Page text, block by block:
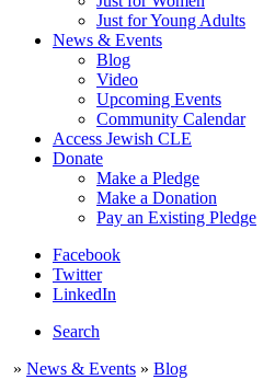
Just for Young Adults
News & Events
Blog
Video
Upcoming Events
Community Calendar
Access Jewish CLE
Donate
Make a Pledge
Make a Donation
Pay an Existing Pledge
Facebook
Twitter
LinkedIn
Search
» News & Events » Blog